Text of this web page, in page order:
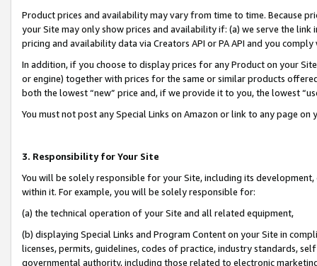
Product prices and availability may vary from time to time. Because
your Site may only show prices and availability if: (a) we serve the
pricing and availability data via Creators API or PA API and you
In addition, if you choose to display prices for any Product on your
or engine) together with prices for the same or similar products
both the lowest “new” price and, if we provide it to you, the lowest
You must not post any Special Links on Amazon or link to any page
3. Responsibility for Your Site
You will be solely responsible for your Site, including its
within it. For example, you will be solely responsible for:
(a) the technical operation of your Site and all related equipment,
(b) displaying Special Links and Program Content on your Site in
licenses, permits, guidelines, codes of practice, industry standards,
governmental authority, including those related to electronic